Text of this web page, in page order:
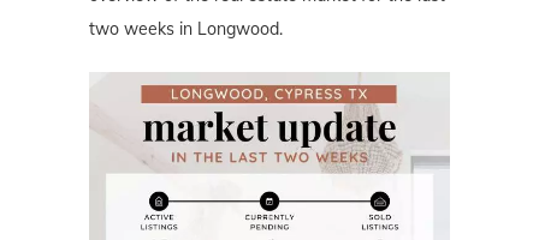
two weeks in Longwood.